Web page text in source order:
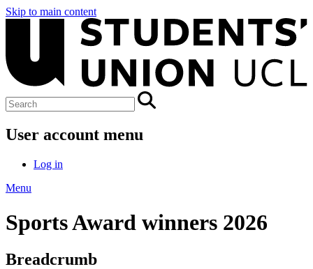
Skip to main content
User account menu
Log in
Menu
Sports Award winners 2026
Breadcrumb